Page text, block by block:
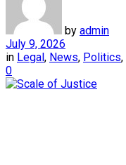
by admin
July 9, 2026
in Legal, News, Politics,
0